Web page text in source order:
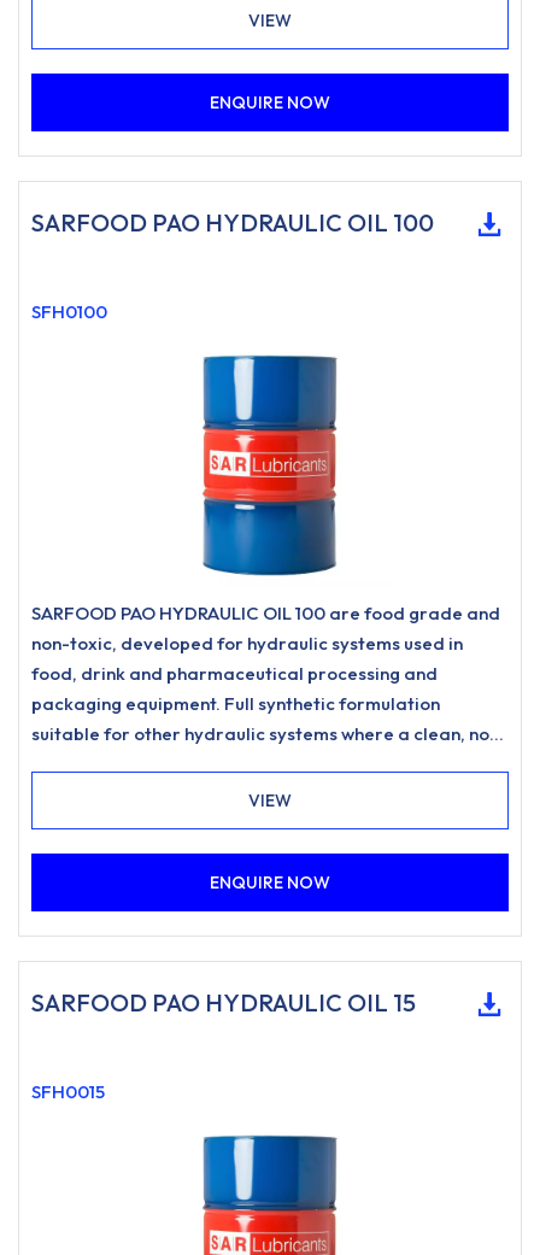
VIEW
ENQUIRE NOW
SARFOOD PAO HYDRAULIC OIL 100
SFH0100
SARFOOD PAO HYDRAULIC OIL 100 are food grade and
non-toxic, developed for hydraulic systems used in
food, drink and pharmaceutical processing and
packaging equipment. Full synthetic formulation
suitable for other hydraulic systems where a clean, non-
VIEW
ENQUIRE NOW
SARFOOD PAO HYDRAULIC OIL 15
SFH0015